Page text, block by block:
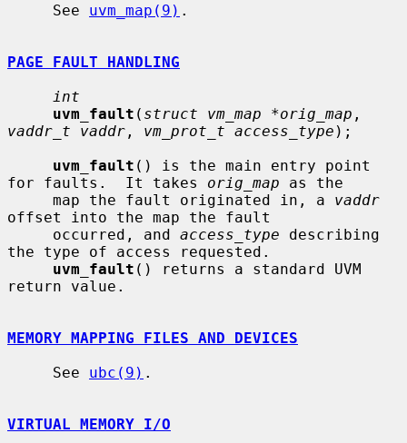
     See
uvm_map(9) .
PAGE FAULT HANDLING
int
uvm_fault ( struct vm_map *orig_map
vaddr_t vaddr , vm_prot_t access_type );
uvm_fault () is the main entry point
for faults.  It takes orig_map as the
     map the fault originated in, a
vaddr
offset into the map the fault
     occurred, and
access_type describing
the type of access requested.
uvm_fault () returns a standard UVM
return value.
MEMORY MAPPING FILES AND DEVICES
     See
ubc(9) .
VIRTUAL MEMORY I/O